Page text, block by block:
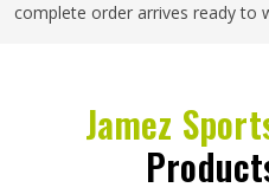
complete order arrives ready to
Jamez